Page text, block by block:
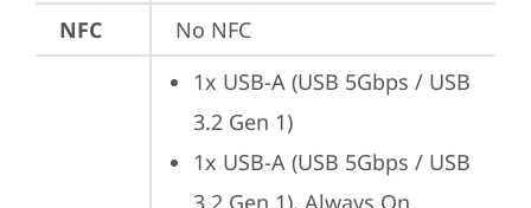
NFC No NFC
1x USB-A (USB 5Gbps / USB
3.2 Gen 1)
1x USB-A (USB 5Gbps / USB
3.2 Gen 1), Always On